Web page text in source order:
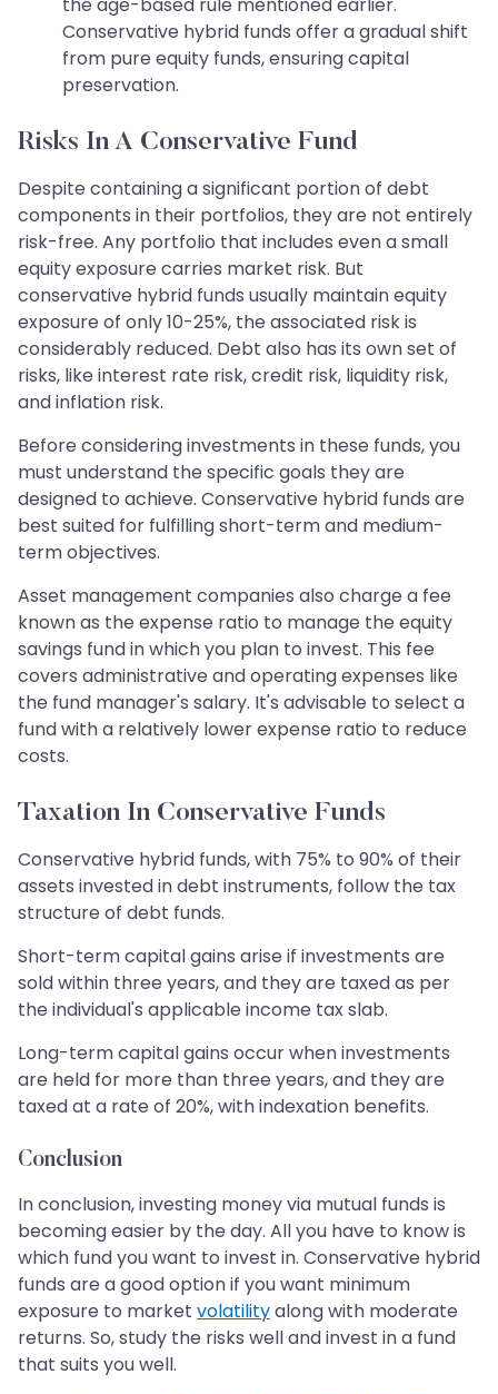
the age-based rule mentioned earlier.
Conservative hybrid funds offer a gradual shift
from pure equity funds, ensuring capital
preservation.
Risks In A Conservative Fund
Despite containing a significant portion of debt
components in their portfolios, they are not entirely
risk-free. Any portfolio that includes even a small
equity exposure carries market risk. But
conservative hybrid funds usually maintain equity
exposure of only 10-25%, the associated risk is
considerably reduced. Debt also has its own set of
risks, like interest rate risk, credit risk, liquidity risk,
and inflation risk.
Before considering investments in these funds, you
must understand the specific goals they are
designed to achieve. Conservative hybrid funds are
best suited for fulfilling short-term and medium-
term objectives.
Asset management companies also charge a fee
known as the expense ratio to manage the equity
savings fund in which you plan to invest. This fee
covers administrative and operating expenses like
the fund manager's salary. It's advisable to select a
fund with a relatively lower expense ratio to reduce
costs.
Taxation In Conservative Funds
Conservative hybrid funds, with 75% to 90% of their
assets invested in debt instruments, follow the tax
structure of debt funds. ​​​​​​​
Short-term capital gains arise if investments are
sold within three years, and they are taxed as per
the individual's applicable income tax slab.
Long-term capital gains occur when investments
are held for more than three years, and they are
taxed at a rate of 20%, with indexation benefits.
Conclusion
In conclusion, investing money via mutual funds is
becoming easier by the day. All you have to know is
which fund you want to invest in. Conservative hybrid
funds are a good option if you want minimum
exposure to market volatilityalong with moderate
returns. So, study the risks well and invest in a fund
that suits you well.